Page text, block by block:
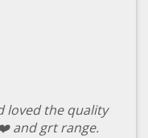
loved the quality
and grt range.